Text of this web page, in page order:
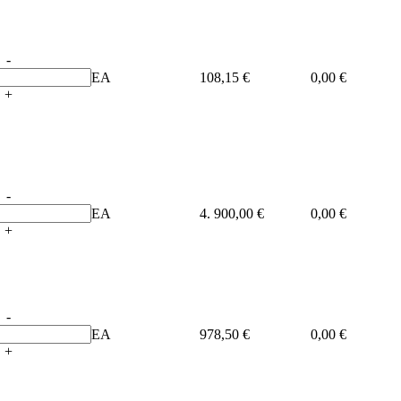
-
+
EA 108,15 € 0,00 €
-
+
EA 4. 900,00 € 0,00 €
-
+
EA 978,50 € 0,00 €